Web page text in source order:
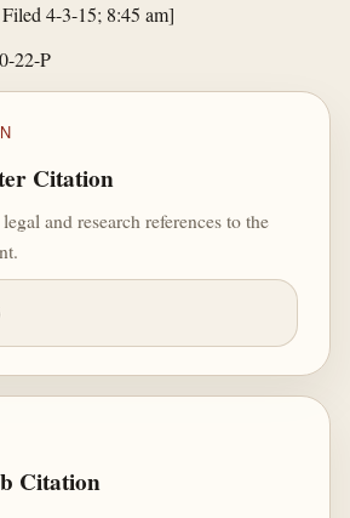
Filed 4-3-15; 8:45 am]
22-P
Citation
and research references to the
Citation